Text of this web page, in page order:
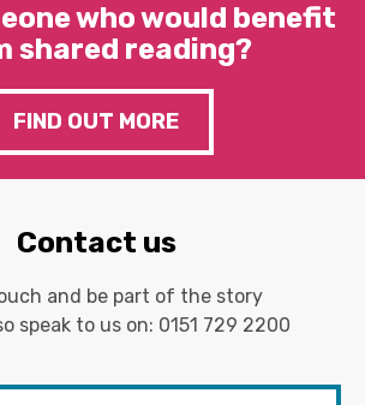
who would benefit
shared reading?
FIND OUT MORE
Contact us
and be part of the story
speak to us on: 0151 729 2200